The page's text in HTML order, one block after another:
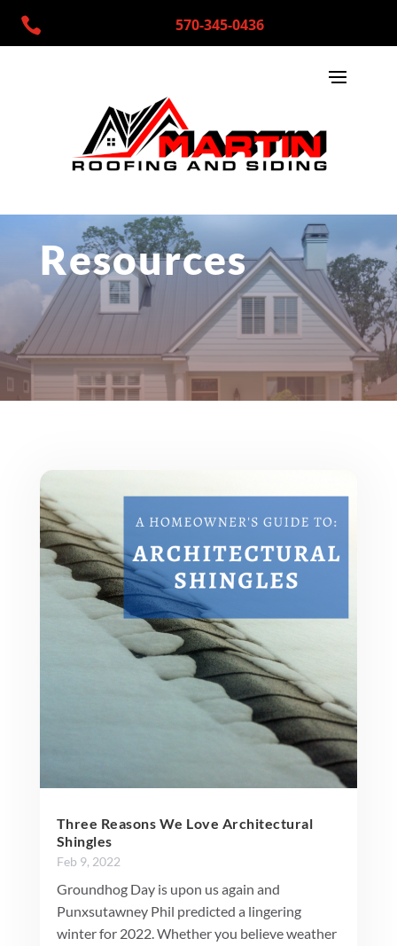
 570-345-0436
Resources
Three Reasons We Love Architectural
Shingles
Feb 9, 2022
Groundhog Day is upon us again and
Punxsutawney Phil predicted a lingering
winter for 2022. Whether you believe weather